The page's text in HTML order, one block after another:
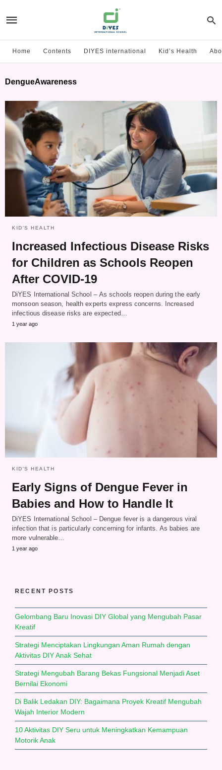
Home Contents DIYES international Kid’s Health
DengueAwareness
KID'S HEALTH
Increased Infectious Disease Risks
for Children as Schools Reopen
After COVID-19
DiYES International School – As schools reopen during the early
monsoon season, health experts express concerns. Increased
infectious disease risks are expected…
1 year ago
KID'S HEALTH
Early Signs of Dengue Fever in
Babies and How to Handle It
DiYES International School – Dengue fever is a dangerous viral
infection that is particularly concerning for infants. As babies are
more vulnerable…
1 year ago
RECENT POSTS
Gelombang Baru Inovasi DIY Global yang Mengubah Pasar
Kreatif
Strategi Menciptakan Lingkungan Aman Rumah dengan
Aktivitas DIY Anak Sehat
Strategi Mengubah Barang Bekas Fungsional Menjadi Aset
Bernilai Ekonomi
Di Balik Ledakan DIY: Bagaimana Proyek Kreatif Mengubah
Wajah Interior Modern
10 Aktivitas DIY Seru untuk Meningkatkan Kemampuan
Motorik Anak